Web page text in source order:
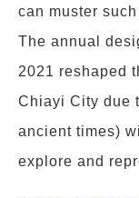
can muster
The annual
2021 reshaped
Chiayi City due
ancient times)
explore and